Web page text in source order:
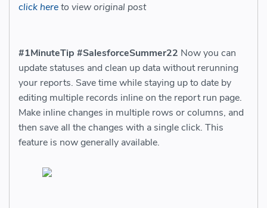
click hereto view original post
#1MinuteTip #SalesforceSummer22 Now you can
update statuses and clean up data without rerunning
your reports. Save time while staying up to date by
editing multiple records inline on the report run page.
Make inline changes in multiple rows or columns, and
then save all the changes with a single click. This
feature is now generally available.